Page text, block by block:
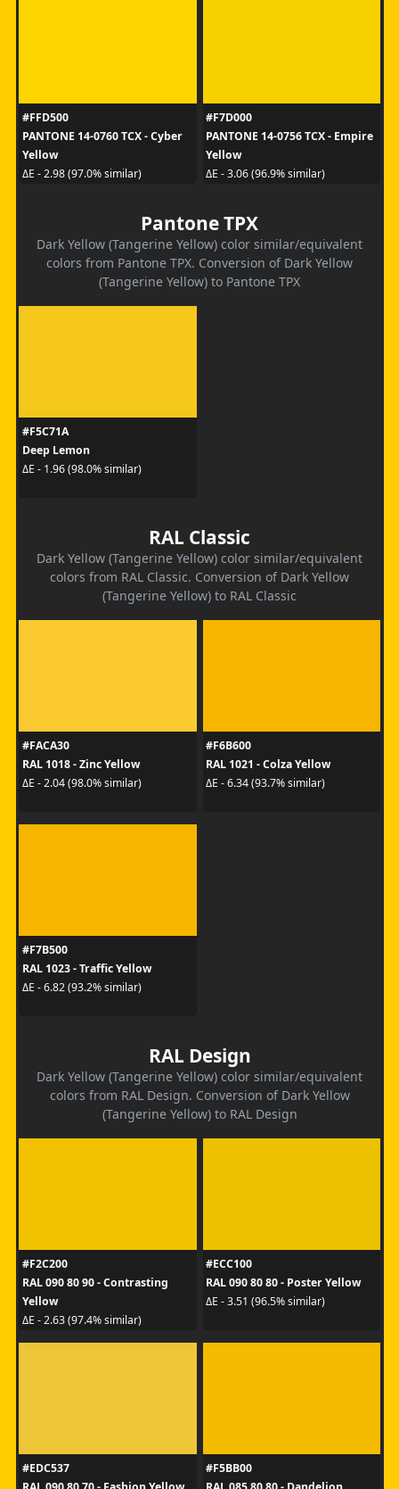
#FFD500
PANTONE 14-0760 TCX - Cyber
Yellow
ΔE - 2.98 (97.0% similar)
#F7D000
PANTONE 14-0756 TCX - Empire
Yellow
ΔE - 3.06 (96.9% similar)
Pantone TPX
Dark Yellow (Tangerine Yellow) color similar/equivalent
colors from Pantone TPX. Conversion of Dark Yellow
(Tangerine Yellow) to Pantone TPX
#F5C71A
Deep Lemon
ΔE - 1.96 (98.0% similar)
RAL Classic
Dark Yellow (Tangerine Yellow) color similar/equivalent
colors from RAL Classic. Conversion of Dark Yellow
(Tangerine Yellow) to RAL Classic
#FACA30
RAL 1018 - Zinc Yellow
ΔE - 2.04 (98.0% similar)
#F6B600
RAL 1021 - Colza Yellow
ΔE - 6.34 (93.7% similar)
#F7B500
RAL 1023 - Traffic Yellow
ΔE - 6.82 (93.2% similar)
RAL Design
Dark Yellow (Tangerine Yellow) color similar/equivalent
colors from RAL Design. Conversion of Dark Yellow
(Tangerine Yellow) to RAL Design
#F2C200
RAL 090 80 90 - Contrasting
Yellow
ΔE - 2.63 (97.4% similar)
#ECC100
RAL 090 80 80 - Poster Yellow
ΔE - 3.51 (96.5% similar)
#EDC537
#F5BB00